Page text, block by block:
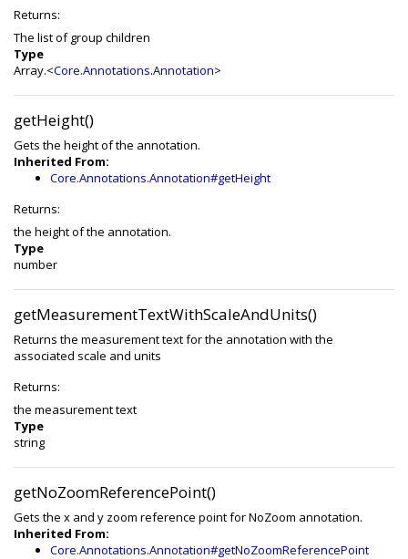
Returns:
The list of group children
Type
Array.<Core.Annotations.Annotation>
getHeight()
Gets the height of the annotation.
Inherited From:
Core.Annotations.Annotation#getHeight
Returns:
the height of the annotation.
Type
number
getMeasurementTextWithScaleAndUnits()
Returns the measurement text for the annotation with the
associated scale and units
Returns:
the measurement text
Type
string
getNoZoomReferencePoint()
Gets the x and y zoom reference point for NoZoom annotation.
Inherited From:
Core.Annotations.Annotation#getNoZoomReferencePoint